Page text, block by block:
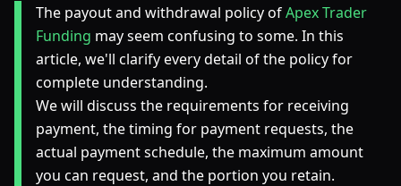
The payout and withdrawal policy ofApex Trader
Funding may seem confusing to some. In this
article, we'll clarify every detail of the policy for
complete understanding.
We will discuss the requirements for receiving
payment, the timing for payment requests, the
actual payment schedule, the maximum amount
you can request, and the portion you retain.